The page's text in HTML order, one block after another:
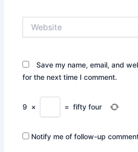
Save my name, email, and
for the next time I comment.
9 × = fifty four
Notify me of follow-up